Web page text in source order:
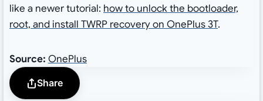
like a newer tutorial: how to unlock the bootloader,
root, and install TWRP recovery on OnePlus 3T.
Source: OnePlus
Share